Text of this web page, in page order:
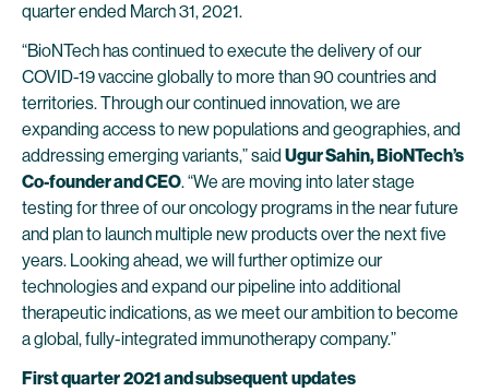
quarter ended March 31, 2021.
“BioNTech has continued to execute the delivery of our
COVID-19 vaccine globally to more than 90 countries and
territories. Through our continued innovation, we are
expanding access to new populations and geographies, and
addressing emerging variants,” said Ugur Sahin, BioNTech’s
Co-founder and CEO. “We are moving into later stage
testing for three of our oncology programs in the near future
and plan to launch multiple new products over the next five
years. Looking ahead, we will further optimize our
technologies and expand our pipeline into additional
therapeutic indications, as we meet our ambition to become
a global, fully-integrated immunotherapy company.”
First quarter2021 and subsequentupdates